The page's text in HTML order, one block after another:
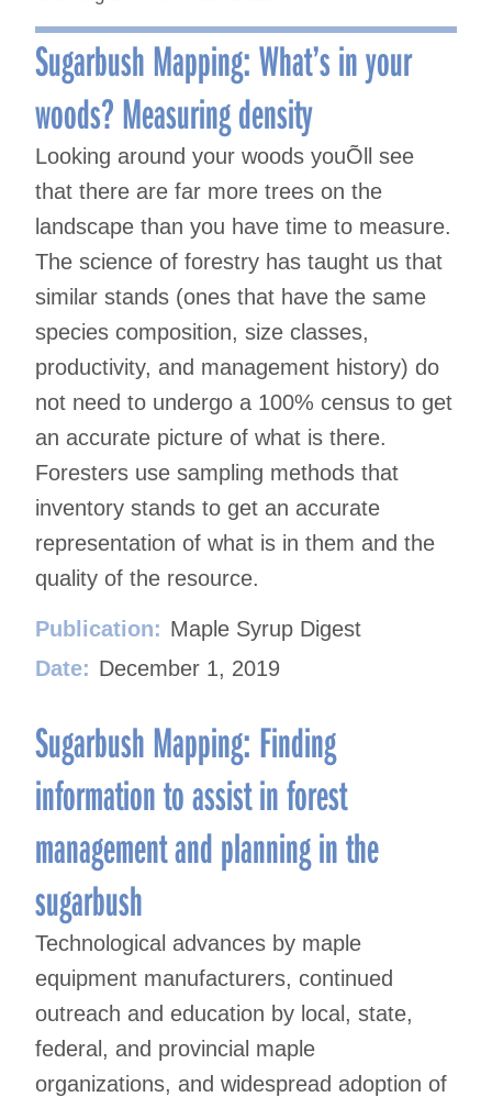
Sugarbush Mapping: What’s in your
woods? Measuring density
Looking around your woods youÕll see
that there are far more trees on the
landscape than you have time to measure.
The science of forestry has taught us that
similar stands (ones that have the same
species composition, size classes,
productivity, and management history) do
not need to undergo a 100% census to get
an accurate picture of what is there.
Foresters use sampling methods that
inventory stands to get an accurate
representation of what is in them and the
quality of the resource.
Publication: Maple Syrup Digest
Date: December 1, 2019
Sugarbush Mapping: Finding
information to assist in forest
management and planning in the
sugarbush
Technological advances by maple
equipment manufacturers, continued
outreach and education by local, state,
federal, and provincial maple
organizations, and widespread adoption of